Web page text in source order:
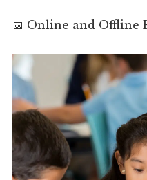
📅 Online and Offline